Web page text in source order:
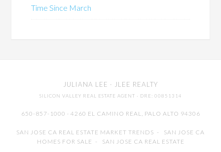
Time Since March
JULIANA LEE · JLEE REALTY
SILICON VALLEY REAL ESTATE AGENT · DRE: 00851314
650-857-1000 · 4260 EL CAMINO REAL, PALO ALTO 94306
SAN JOSE CA REAL ESTATE MARKET TRENDS - SAN JOSE CA
HOMES FOR SALE - SAN JOSE CA REAL ESTATE